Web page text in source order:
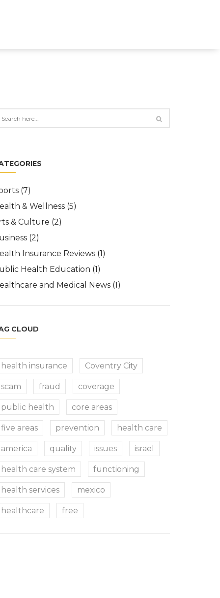
(7)
& Wellness (5)
& Culture (2)
(2)
Insurance Reviews (1)
Health Education (1)
and Medical News (1)
CLOUD
health insurance Coventry City
scam fraud coverage
public health core areas
five areas prevention health care
america quality issues israel
health care system functioning
health services mexico
healthcare free